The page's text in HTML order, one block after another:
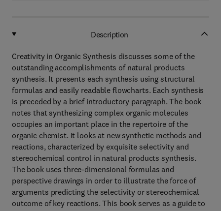
Description
Creativity in Organic Synthesis discusses some of the
outstanding accomplishments of natural products
synthesis. It presents each synthesis using structural
formulas and easily readable flowcharts. Each synthesis
is preceded by a brief introductory paragraph. The book
notes that synthesizing complex organic molecules
occupies an important place in the repertoire of the
organic chemist. It looks at new synthetic methods and
reactions, characterized by exquisite selectivity and
stereochemical control in natural products synthesis.
The book uses three-dimensional formulas and
perspective drawings in order to illustrate the force of
arguments predicting the selectivity or stereochemical
outcome of key reactions. This book serves as a guide to